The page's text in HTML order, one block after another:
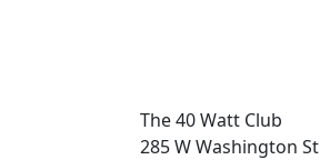
The 40 Watt Club
285 W Washington St